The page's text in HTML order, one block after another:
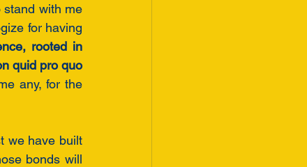
stand with me
rooted in
any, for the
we have built
bonds will